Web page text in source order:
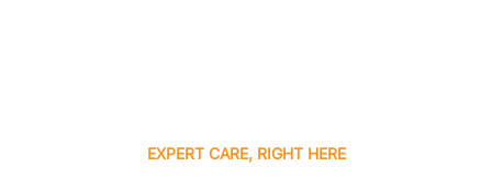
EXPERT CARE, RIGHT HERE